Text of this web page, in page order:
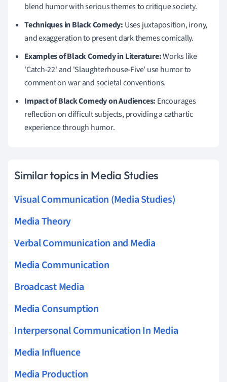
blend humor with serious themes to critique society.
Techniques in Black Comedy: Uses juxtaposition, irony,
and exaggeration to present dark themes comically.
Examples of Black Comedy in Literature:Works like
'Catch-22' and 'Slaughterhouse-Five' use humor to
comment on war and societal conventions.
Impact of Black Comedy on Audiences: Encourages
reflection on difficult subjects, providing a cathartic
experience through humor.
Similar topics in Media Studies
Visual Communication (Media Studies)
Media Theory
Verbal Communication and Media
Media Communication
Broadcast Media
Media Consumption
Interpersonal Communication In Media
Media Influence
Media Production